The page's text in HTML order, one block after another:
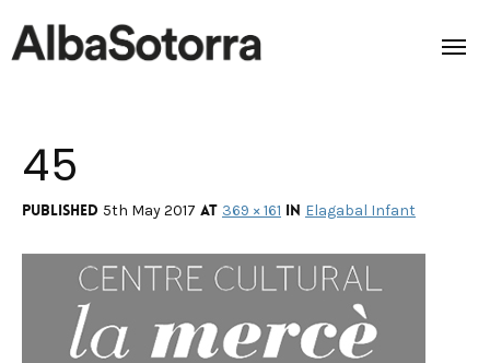
Home
Films & Projects
Transmedia
45
Published 5th May 2017 at 369 × 161 in Elagabal Infant